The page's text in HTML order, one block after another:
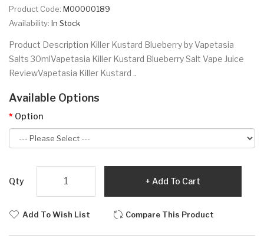
Product Code: M00000189
Availability: In Stock
Product Description Killer Kustard Blueberry by Vapetasia
Salts 30mlVapetasia Killer Kustard Blueberry Salt Vape Juice
ReviewVapetasia Killer Kustard ..
Available Options
Option
Qty Add To Cart
Add To Wish List Compare This Product